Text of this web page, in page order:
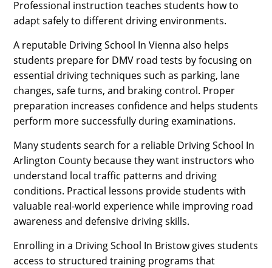
Professional instruction teaches students how to
adapt safely to different driving environments.
A reputable Driving School In Vienna also helps
students prepare for DMV road tests by focusing on
essential driving techniques such as parking, lane
changes, safe turns, and braking control. Proper
preparation increases confidence and helps students
perform more successfully during examinations.
Many students search for a reliable Driving School In
Arlington County because they want instructors who
understand local traffic patterns and driving
conditions. Practical lessons provide students with
valuable real-world experience while improving road
awareness and defensive driving skills.
Enrolling in a Driving School In Bristow gives students
access to structured training programs that